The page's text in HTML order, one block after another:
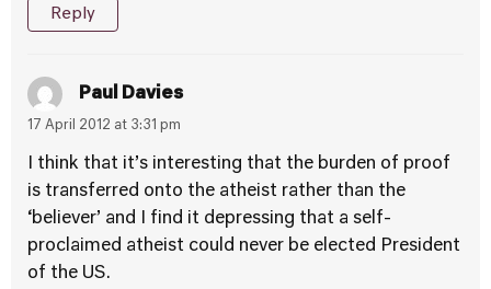
Reply
Paul Davies
17 April 2012 at 3:31 pm
I think that it’s interesting that the burden of proof
is transferred onto the atheist rather than the
‘believer’ and I find it depressing that a self-
proclaimed atheist could never be elected President
of the US.